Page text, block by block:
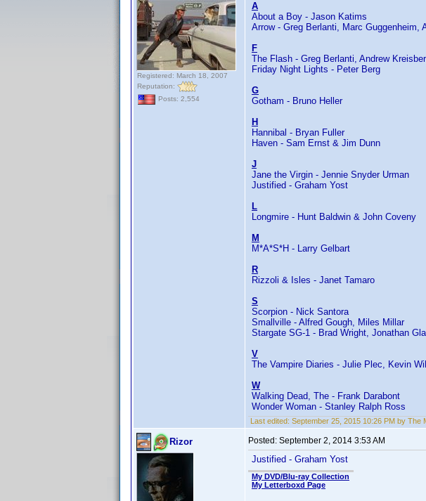
Registered: March 18, 2007
Reputation:
Posts: 2,554
A
About a Boy - Jason Katims
Arrow - Greg Berlanti, Marc Guggenheim,
F
The Flash - Greg Berlanti, Andrew
Friday Night Lights - Peter Berg
G
Gotham - Bruno Heller
H
Hannibal - Bryan Fuller
Haven - Sam Ernst & Jim Dunn
J
Jane the Virgin - Jennie Snyder Urman
Justified - Graham Yost
L
Longmire - Hunt Baldwin & John Coveny
M
M*A*S*H - Larry Gelbart
R
Rizzoli & Isles - Janet Tamaro
S
Scorpion - Nick Santora
Smallville - Alfred Gough, Miles Millar
Stargate SG-1 - Brad Wright, Jonathan
V
The Vampire Diaries - Julie Plec, Kevin
W
Walking Dead, The - Frank Darabont
Wonder Woman - Stanley Ralph Ross
Last edited: September 25, 2015 10:26 PM by The
Rizor Posted: September 2, 2014 3:53 AM
Justified - Graham Yost
My DVD/Blu-ray Collection
My Letterboxd Page